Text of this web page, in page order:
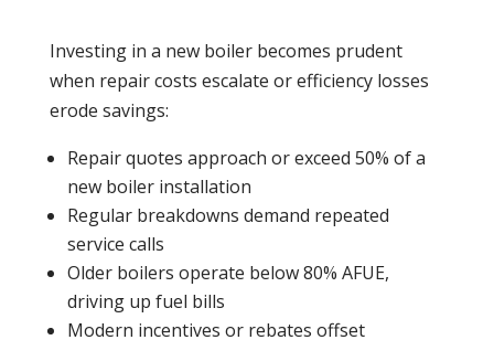
Investing in a new boilerbecomes prudent
when repair costs escalate or efficiency losses
erode savings:
Repair quotes approach or exceed 50% of a
new boiler installation
Regular breakdowns demand repeated
service calls
Older boilers operate below 80% AFUE,
driving up fuel bills
Modern incentives or rebates offset